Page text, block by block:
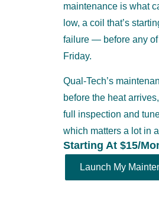
maintenance is what
low, a coil that’s
failure — before any of
Friday.
Qual-Tech’s
before the heat
full inspection and
which matters a lot in
Starting At $15/
Launch My